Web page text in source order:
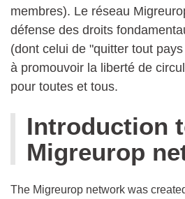
membres). Le réseau
défense des droits
(dont celui de "quitter tout
à promouvoir la liberté de
pour toutes et tous.
Най-новите статии
Introduction
Migreurop
The Migreurop network was